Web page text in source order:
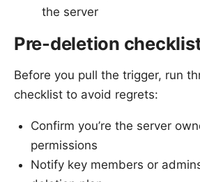
the server
Pre-deletion
Before you pull the trigger, run
checklist to avoid regrets:
Confirm you’re the server
permissions
Notify key members or